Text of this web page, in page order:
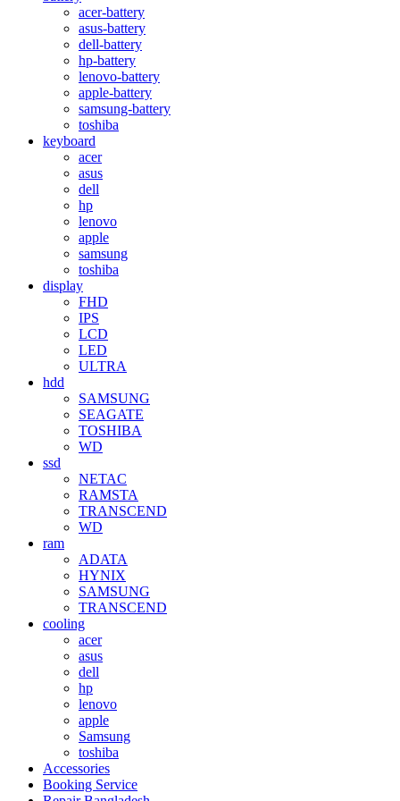
acer-battery
asus-battery
dell-battery
hp-battery
lenovo-battery
apple-battery
samsung-battery
toshiba
keyboard
acer
asus
dell
hp
lenovo
apple
samsung
toshiba
display
FHD
IPS
LCD
LED
ULTRA
hdd
SAMSUNG
SEAGATE
TOSHIBA
WD
ssd
NETAC
RAMSTA
TRANSCEND
WD
ram
ADATA
HYNIX
SAMSUNG
TRANSCEND
cooling
acer
asus
dell
hp
lenovo
apple
Samsung
toshiba
Accessories
Booking Service